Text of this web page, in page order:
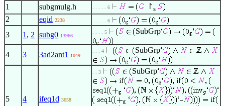
1
subgmulg.h . . . . . 6 ↾ s
2 eqid 2238 . . . . . 6
3 1 , 2 subg0 13966
. . . . 5 SubGrp
4 3 3ad2ant1 1049
. . . 4 SubGrp
5 4 ifeq1d 3658
. . 3 SubGrp